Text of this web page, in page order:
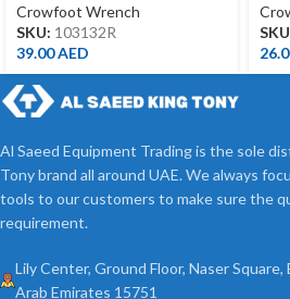
Crowfoot Wrench
SKU: 103132R
39.00AED
Al Saeed Equipment Trading is the sole
Tony brand all around UAE. We always
tools to our customers to make sure the
requirement.
Lily Center, Ground Floor, Naser
Arab Emirates 15751